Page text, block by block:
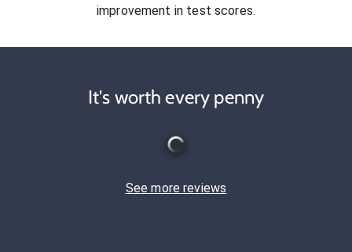
improvement in test scores.
It's worth every penny
See more reviews